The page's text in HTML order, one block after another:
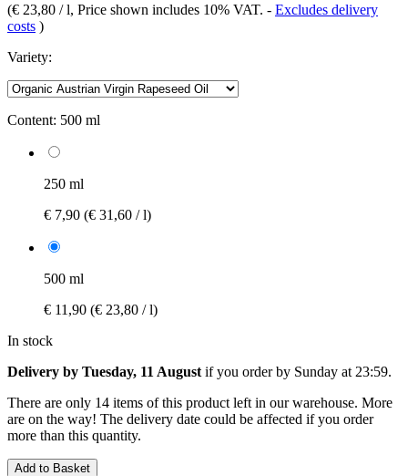
(€ 23,80 / l, Price shown includes 10% VAT. - Excludes delivery
costs )
Variety:
Content: 500 ml
250 ml
€ 7,90 (€ 31,60 / l)
500 ml
€ 11,90 (€ 23,80 / l)
In stock
Delivery by Tuesday, 11 August if you order by Sunday at 23:59.
There are only 14 items of this product left in our warehouse. More
are on the way! The delivery date could be affected if you order
more than this quantity.
Add to Basket